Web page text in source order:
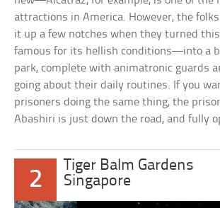
attractions in America. However, the
it up a few notches when they turned
famous for its hellish conditions—into a
park, complete with animatronic guards
going about their daily routines. If you
prisoners doing the same thing, the
Abashiri is just down the road, and fully
2
Tiger Balm Gardens
Singapore